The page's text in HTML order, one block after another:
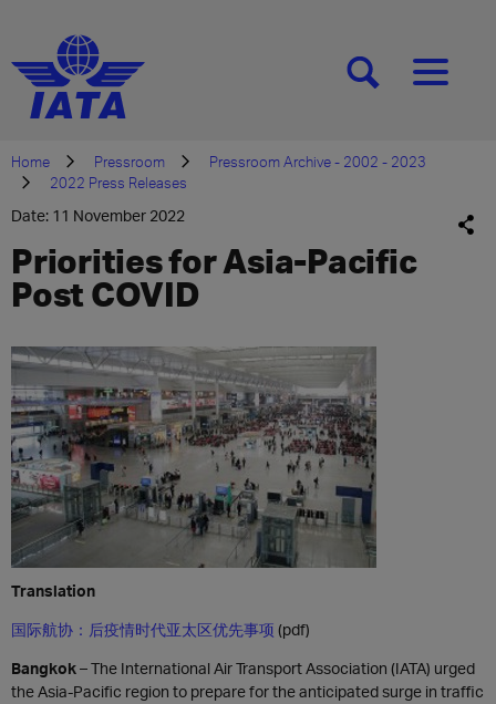
[SEARCH][MENU]
Home Pressroom
Pressroom Archive - 2002 - 2023
2022 Press Releases
Date: 11 November 2022
Priorities for Asia-Pacific
Post COVID
Translation
国际航协：后疫情时代亚太区优先事项 (pdf)
Bangkok– The International Air Transport Association (IATA) urged
the Asia-Pacific region to prepare for the anticipated surge in traffic